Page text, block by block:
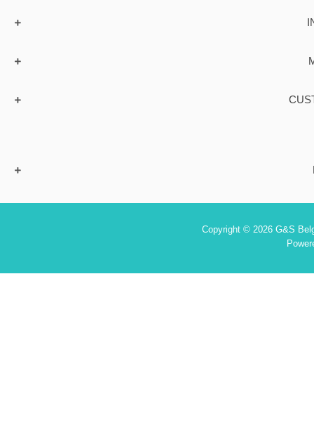
Copyright © 2026 G&S